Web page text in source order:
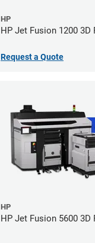
HP
HP Jet Fusion 1200 3D
Request a Quote
HP
HP Jet Fusion 5600 3D